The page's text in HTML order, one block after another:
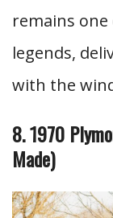
remains one
legends,
with the
8. 1970
Made)